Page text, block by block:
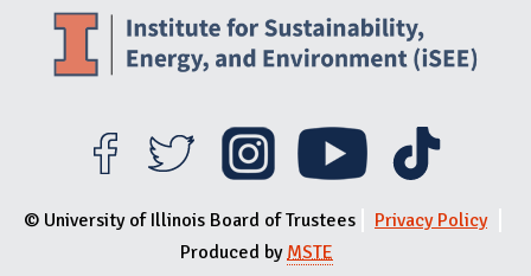
© University of Illinois Board of Trustees
Privacy Policy
Produced by MSTE